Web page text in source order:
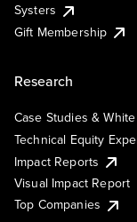
Systers
Gift Membership
Research
Case Studies &
Technical Equity
Impact Reports
Visual Impact Report
Top Companies